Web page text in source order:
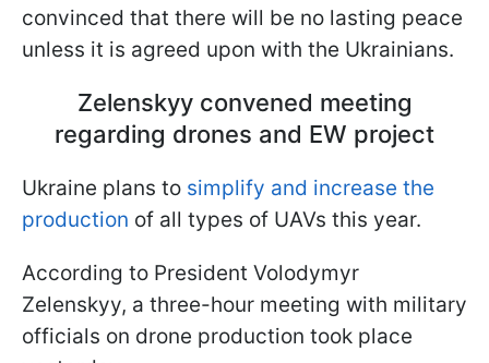
convinced that there will be no lasting peace
unless it is agreed upon with the Ukrainians.
Zelenskyy convened meeting
regarding drones and EW project
Ukraine plans to simplify and increase the
production of all types of UAVs this year.
According to President Volodymyr
Zelenskyy, a three-hour meeting with military
officials on drone production took place